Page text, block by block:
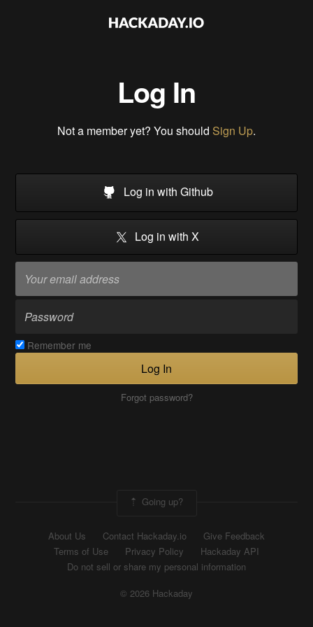
Log In
Not a member yet? You should Sign Up.
Log in with Github
Log in with X
Remember me
Log In
Forgot password?
Going up?
About Us Contact Hackaday.io
Give Feedback
Terms of Use
Privacy Policy
Hackaday API
Do not sell or share my personal information
© 2026 Hackaday